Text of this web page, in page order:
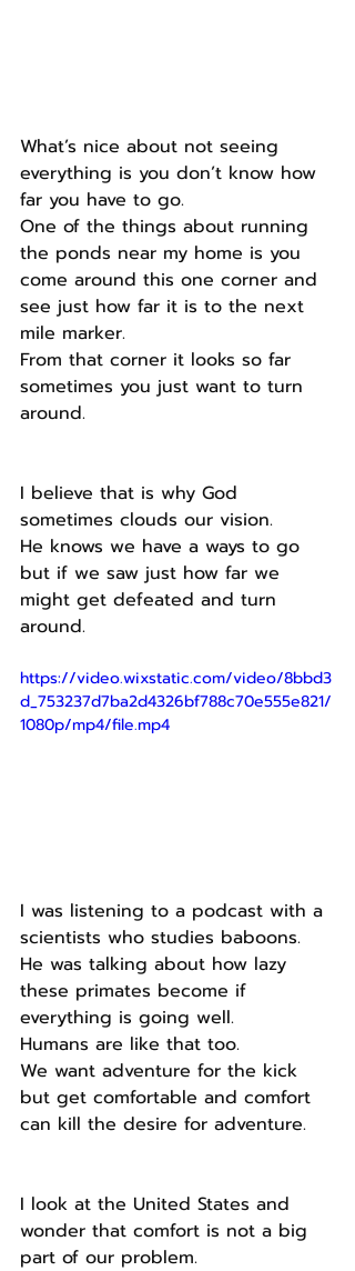
What’s nice about not seeing
everything is you don’t know how
far you have to go.
One of the things about running
the ponds near my home is you
come around this one corner and
see just how far it is to the next
mile marker.
From that corner it looks so far
sometimes you just want to turn
around.
I believe that is why God
sometimes clouds our vision.
He knows we have a ways to go
but if we saw just how far we
might get defeated and turn
around.
https://video.wixstatic.com/video/8bbd3
d_753237d7ba2d4326bf788c70e555e821/
1080p/mp4/file.mp4
I was listening to a podcast with a
scientists who studies baboons.
He was talking about how lazy
these primates become if
everything is going well.
Humans are like that too.
We want adventure for the kick
but get comfortable and comfort
can kill the desire for adventure.
I look at the United States and
wonder that comfort is not a big
part of our problem.